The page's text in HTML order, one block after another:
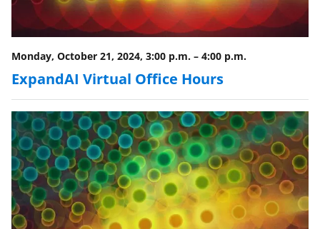
Monday, October 21, 2024, 3:00 p.m. – 4:00 p.m.
ExpandAI Virtual Office Hours